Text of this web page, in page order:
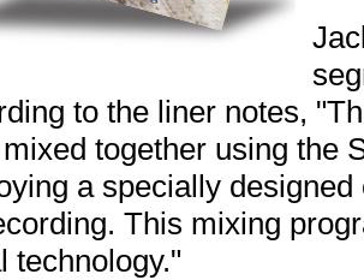
to the liner notes,
together using the
a specially
This mixing
technology."